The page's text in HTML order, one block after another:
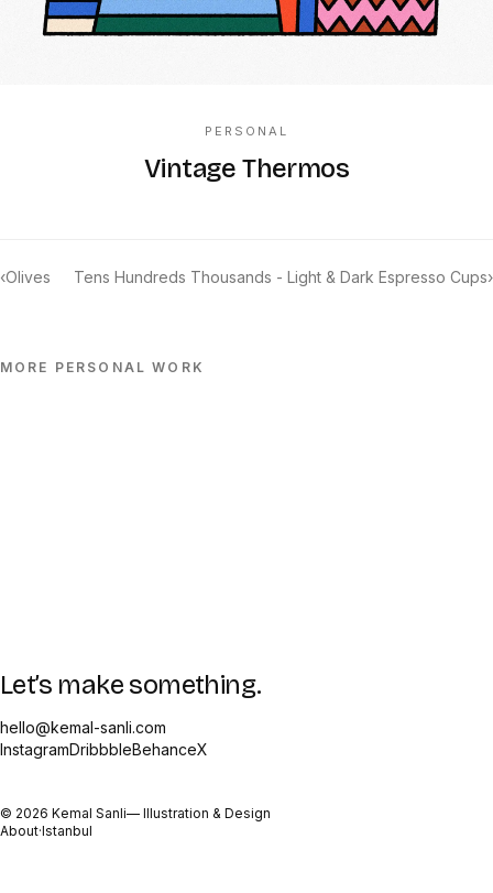
PERSONAL
Vintage Thermos
‹Olives Tens Hundreds Thousands - Light & Dark Espresso Cups›
MORE PERSONAL WORK
Let’s make something.
hello@kemal-sanli.com
InstagramDribbbleBehanceX
© 2026 Kemal Sanli— Illustration & Design
About·Istanbul